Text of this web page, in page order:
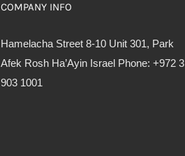
COMPANY INFO
Hamelacha Street 8-10 Unit 301, Park
Afek Rosh Ha’Ayin Israel Phone: +972 3
903 1001